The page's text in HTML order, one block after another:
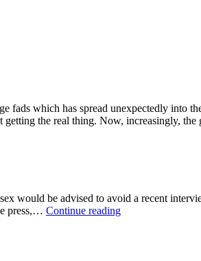
fads which has spread unexpectedly
getting the real thing. Now, increasingly,
would be advised to avoid a recent
press,… Continue readingSpare